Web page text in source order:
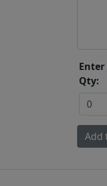
Enter
Qty: